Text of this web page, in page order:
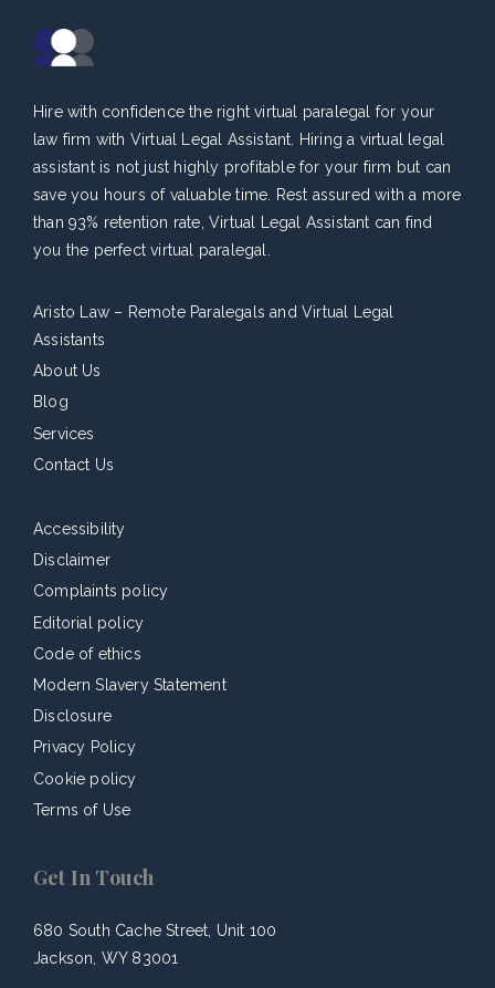
Hire with confidence the right virtual paralegal for your
law firm with Virtual Legal Assistant. Hiring a virtual legal
assistant is not just highly profitable for your firm but can
save you hours of valuable time. Rest assured with a more
than 93% retention rate, Virtual Legal Assistant can find
you the perfect virtual paralegal.
Aristo Law – Remote Paralegals and Virtual Legal
Assistants
About Us
Blog
Services
Contact Us
Accessibility
Disclaimer
Complaints policy
Editorial policy
Code of ethics
Modern Slavery Statement
Disclosure
Privacy Policy
Cookie policy
Terms of Use
Get In Touch
680 South Cache Street, Unit 100
Jackson, WY 83001